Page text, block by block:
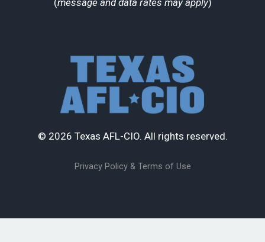
(message and data rates may apply)
© 2026 Texas AFL-CIO. All rights reserved.
Privacy Policy & Terms of Use